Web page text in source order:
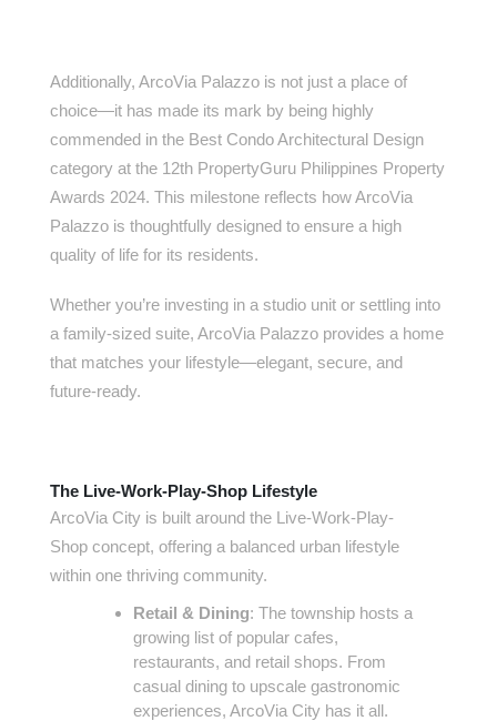
Additionally, ArcoVia Palazzo is not just a place of
choice—it has made its mark by being highly
commended in the Best Condo Architectural Design
category at the 12th PropertyGuru Philippines Property
Awards 2024. This milestone reflects how ArcoVia
Palazzo is thoughtfully designed to ensure a high
quality of life for its residents.
Whether you’re investing in a studio unit or settling into
a family-sized suite, ArcoVia Palazzo provides a home
that matches your lifestyle—elegant, secure, and
future-ready.
The Live-Work-Play-Shop Lifestyle
ArcoVia City is built around the Live-Work-Play-
Shop concept, offering a balanced urban lifestyle
within one thriving community.
Retail & Dining: The township hosts a
growing list of popular cafes,
restaurants, and retail shops. From
casual dining to upscale gastronomic
experiences, ArcoVia City has it all.